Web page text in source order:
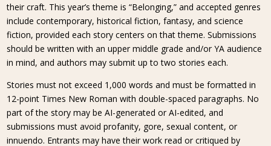
their craft. This year’s theme is “Belonging,” and accepted genres
include contemporary, historical fiction, fantasy, and science
fiction, provided each story centers on that theme. Submissions
should be written with an upper middle grade and/or YA audience
in mind, and authors may submit up to two stories each.
Stories must not exceed 1,000 words and must be formatted in
12-point Times New Roman with double-spaced paragraphs. No
part of the story may be AI-generated or AI-edited, and
submissions must avoid profanity, gore, sexual content, or
innuendo. Entrants may have their work read or critiqued by